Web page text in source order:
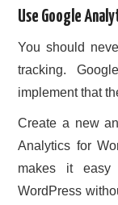
Use Google
You should
tracking.
implement that
Create a new
Analytics for
makes it
WordPress